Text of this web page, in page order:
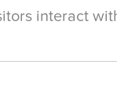
interact